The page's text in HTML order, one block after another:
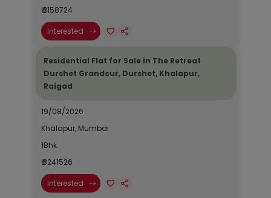
₹ 3158724
Interested
Residential Flat for Sale in The Retreat
Durshet Grandeur, Durshet, Khalapur,
Raigad
19/08/2026
Khalapur, Mumbai
1Bhk
₹ 3241526
Interested